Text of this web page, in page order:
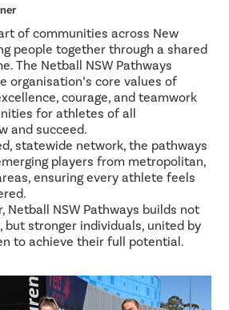
of communities across New
people together through a shared
The Netball NSW Pathways
organisation’s core values of
courage, and teamwork
for athletes of all
and succeed.
statewide network, the pathways
players from metropolitan,
ensuring every athlete feels
Netball NSW Pathways builds not
stronger individuals, united by
to achieve their full potential.